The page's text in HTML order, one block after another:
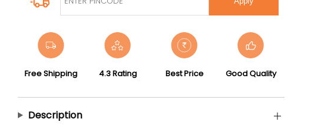
Free Shipping 4.3 Rating Best Price Good Quality
Description